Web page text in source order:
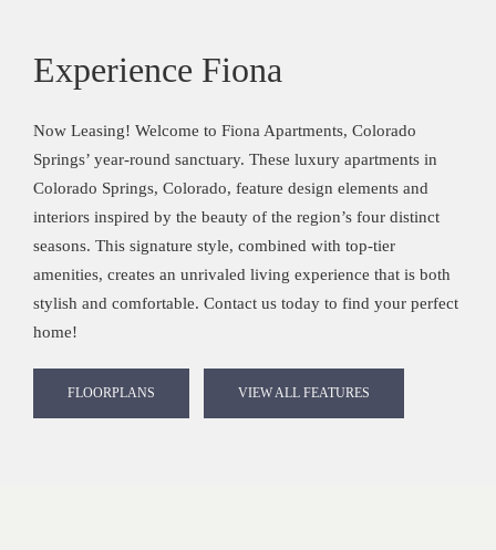
Experience Fiona
Now Leasing! Welcome to Fiona Apartments, Colorado
Springs’ year-round sanctuary. These luxury apartments in
Colorado Springs, Colorado, feature design elements and
interiors inspired by the beauty of the region’s four distinct
seasons. This signature style, combined with top-tier
amenities, creates an unrivaled living experience that is both
stylish and comfortable. Contact us today to find your perfect
home!
FLOORPLANS VIEW ALL FEATURES